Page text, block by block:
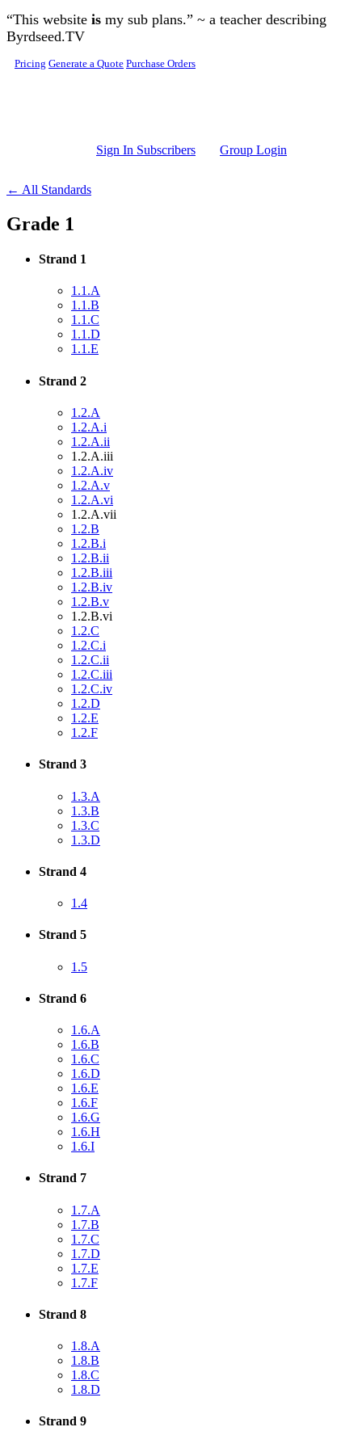
Skip to main content
“This website is my sub plans.” ~ a teacher describing
Byrdseed.TV
Pricing Generate a Quote Purchase Orders
Sign In Subscribers Group Login
← All Standards
Grade 1
Strand 1
1.1.A
1.1.B
1.1.C
1.1.D
1.1.E
Strand 2
1.2.A
1.2.A.i
1.2.A.ii
1.2.A.iii
1.2.A.iv
1.2.A.v
1.2.A.vi
1.2.A.vii
1.2.B
1.2.B.i
1.2.B.ii
1.2.B.iii
1.2.B.iv
1.2.B.v
1.2.B.vi
1.2.C
1.2.C.i
1.2.C.ii
1.2.C.iii
1.2.C.iv
1.2.D
1.2.E
1.2.F
Strand 3
1.3.A
1.3.B
1.3.C
1.3.D
Strand 4
1.4
Strand 5
1.5
Strand 6
1.6.A
1.6.B
1.6.C
1.6.D
1.6.E
1.6.F
1.6.G
1.6.H
1.6.I
Strand 7
1.7.A
1.7.B
1.7.C
1.7.D
1.7.E
1.7.F
Strand 8
1.8.A
1.8.B
1.8.C
1.8.D
Strand 9